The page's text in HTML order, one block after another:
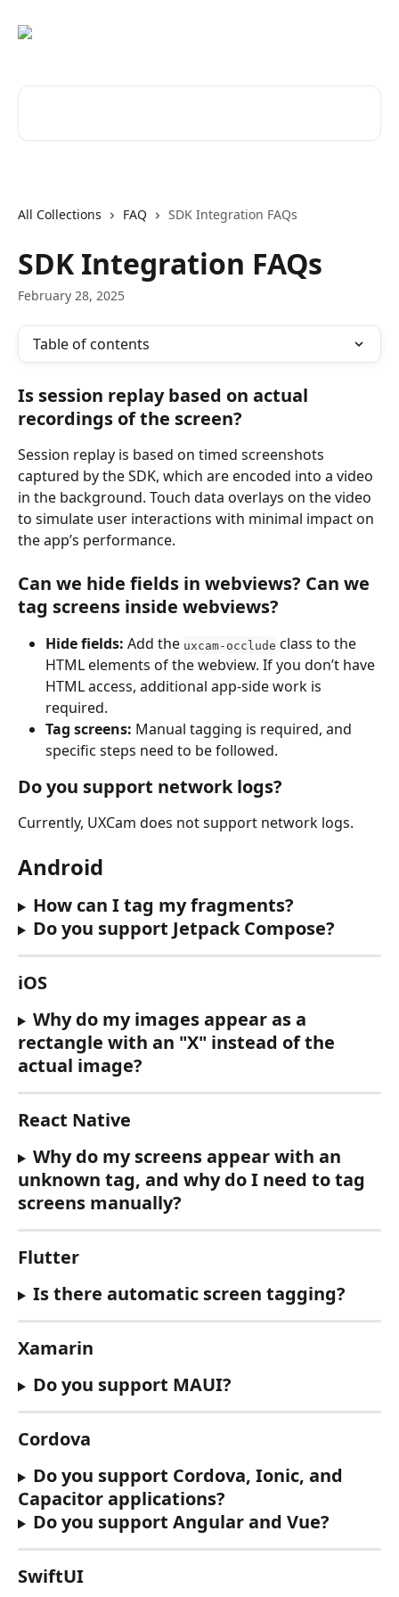
All Collections FAQ SDK Integration FAQs
SDK Integration FAQs
February 28, 2025
Table of contents
Is session replay based on actual
recordings of the screen?
Session replay is based on timed screenshots
captured by the SDK, which are encoded into a video
in the background. Touch data overlays on the video
to simulate user interactions with minimal impact on
the app’s performance.
Can we hide fields in webviews? Can we
tag screens inside webviews?
Hide fields: Add the uxcam-occlude class to the
HTML elements of the webview. If you don’t have
HTML access, additional app-side work is
required.
Tag screens: Manual tagging is required, and
specific steps need to be followed.
Do you support network logs?
Currently, UXCam does not support network logs.
Android
How can I tag my fragments?
Do you support Jetpack Compose?
iOS
Why do my images appear as a
rectangle with an "X" instead of the
actual image?
React Native
Why do my screens appear with an
unknown tag, and why do I need to tag
screens manually?
Flutter
Is there automatic screen tagging?
Xamarin
Do you support MAUI?
Cordova
Do you support Cordova, Ionic, and
Capacitor applications?
Do you support Angular and Vue?
SwiftUI